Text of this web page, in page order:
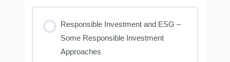
Responsible Investment and ESG –
Some Responsible Investment
Approaches